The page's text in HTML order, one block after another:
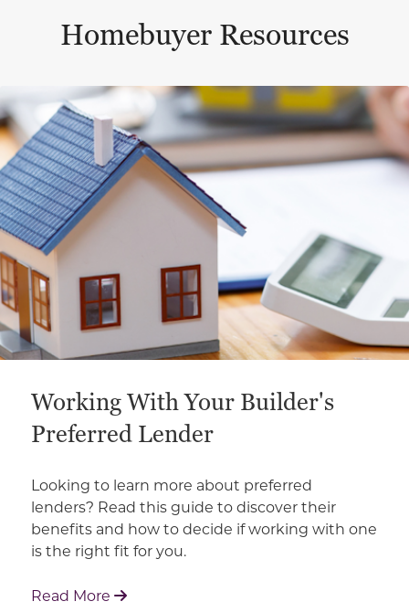
Homebuyer Resources
This is a carousel with a large content area or card
Working With Your Builder's
Preferred Lender
Looking to learn more about preferred
lenders? Read this guide to discover their
benefits and how to decide if working with one
is the right fit for you.
Read More : Working With Your Builder's Preferred